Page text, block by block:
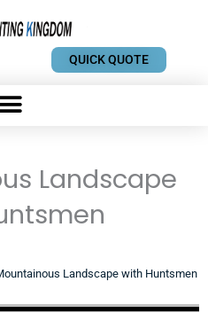
QUICK QUOTE
Landscape
Landscape with Huntsmen